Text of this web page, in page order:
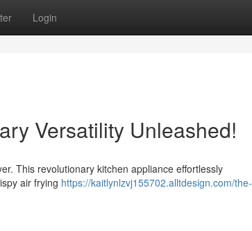
Login
Versatility Unleashed!
This revolutionary kitchen appliance effortlessly
air frying https://kaitlynlzvj155702.alltdesign.com/the-